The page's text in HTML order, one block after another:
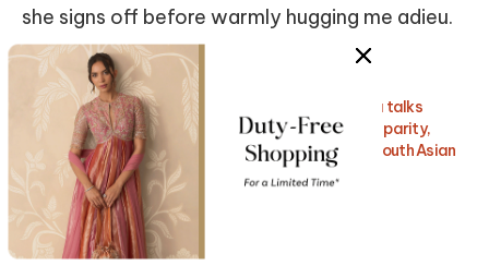
she signs off before warmly hugging me adieu.
Also Read:
Global fashion and beauty icon, Diipa Büller-Khosla talks
about leveraging her “influence” to support gender parity,
promote mind-body-skin positivity, and increase South Asian
representation across the world.
Get Insider Access